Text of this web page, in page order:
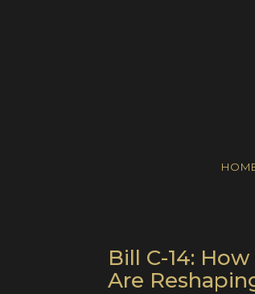
Bill C-14:
Are